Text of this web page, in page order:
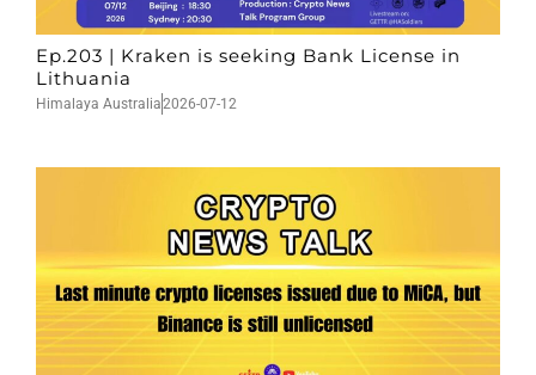
Ep.203 | Kraken is seeking Bank License in
Lithuania
Himalaya Australia2026-07-12